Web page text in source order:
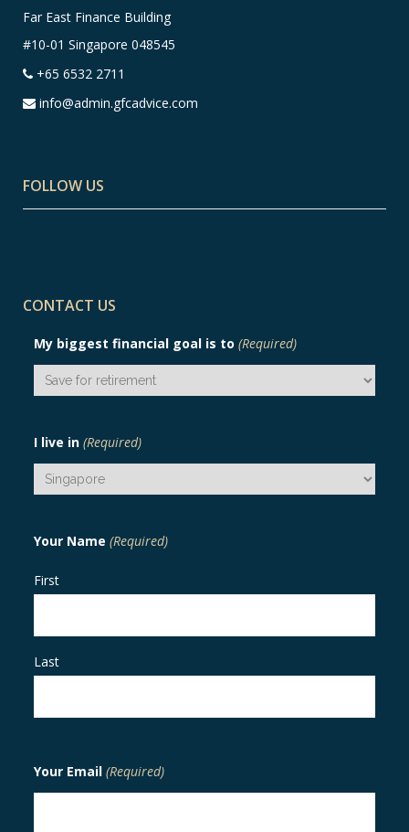
Far East Finance Building
#10-01 Singapore 048545
+65 6532 2711
info@admin.gfcadvice.com
FOLLOW US
CONTACT US
My biggest financial goal is to (Required)
I live in (Required)
Your Name (Required)
First
Last
Your Email (Required)